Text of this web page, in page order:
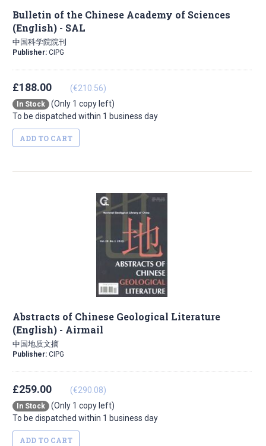
Bulletin of the Chinese Academy of Sciences
(English) - SAL
中国科学院院刊
Publisher: CIPG
£188.00 (€210.56)
In Stock
(Only 1 copy left)
To be dispatched within 1 business day
ADD TO CART
Abstracts of Chinese Geological Literature
(English) - Airmail
中国地质文摘
Publisher: CIPG
£259.00 (€290.08)
In Stock
(Only 1 copy left)
To be dispatched within 1 business day
ADD TO CART